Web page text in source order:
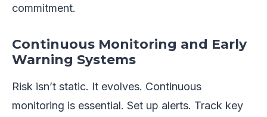
commitment.
Continuous Monitoring and Early
Warning Systems
Risk isn’t static. It evolves. Continuous
monitoring is essential. Set up alerts. Track key